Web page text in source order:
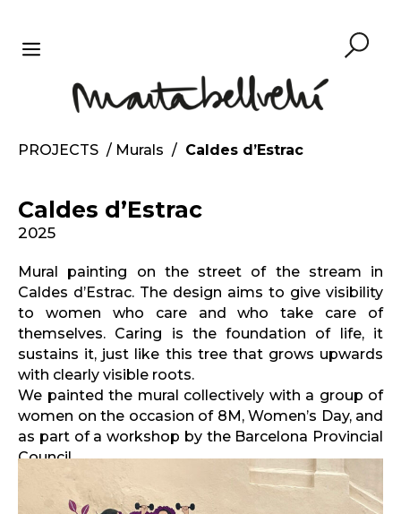
contentMENU
PROJECTS / Murals / Caldes d’Estrac
Caldes d’Estrac
2025
Mural painting on the street of the stream in
Caldes d’Estrac. The design aims to give visibility
to women who care and who take care of
themselves. Caring is the foundation of life, it
sustains it, just like this tree that grows upwards
with clearly visible roots.
We painted the mural collectively with a group of
women on the occasion of 8M, Women’s Day, and
as part of a workshop by the Barcelona Provincial
Council.